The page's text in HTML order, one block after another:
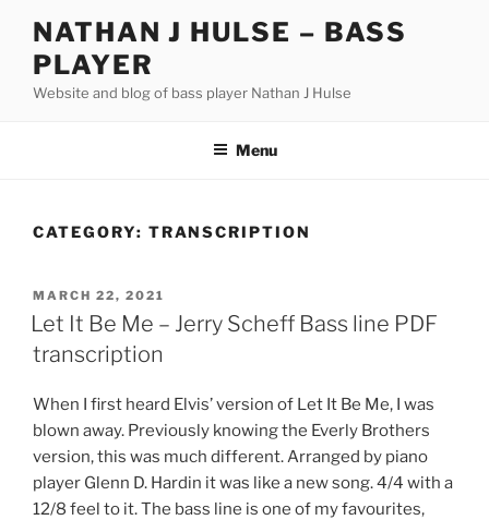
content
NATHAN J HULSE – BASS
PLAYER
Website and blog of bass player Nathan J Hulse
Menu
CATEGORY: TRANSCRIPTION
POSTED
ON
MARCH 22, 2021
Let It Be Me – Jerry Scheff Bass line PDF
transcription
When I first heard Elvis’ version of Let It Be Me, I was
blown away. Previously knowing the Everly Brothers
version, this was much different. Arranged by piano
player Glenn D. Hardin it was like a new song. 4/4 with a
12/8 feel to it. The bass line is one of my favourites,